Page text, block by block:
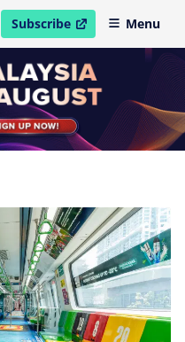
Subscribe
open in new windowMenu